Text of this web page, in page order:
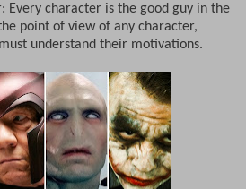
character is the good guy in the
point of view of any character,
understand their motivations.